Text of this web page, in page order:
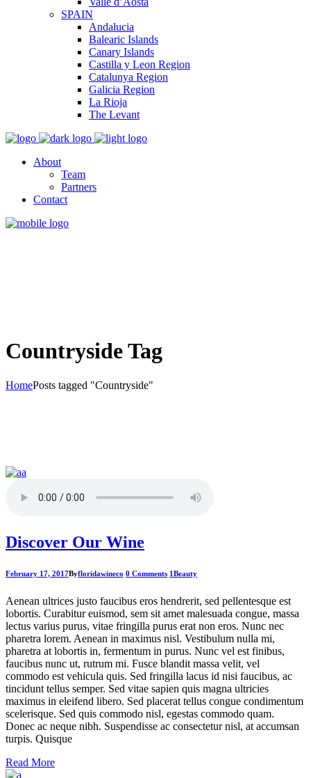
SPAIN
Andalucia
Balearic Islands
Canary Islands
Castilla y Leon Region
Catalunya Region
Galicia Region
La Rioja
The Levant
About
Team
Partners
Contact
Countryside Tag
HomePosts tagged "Countryside"
Discover Our Wine
February 17, 2017Byfloridawineco 0 Comments 1 Beauty
Aenean ultrices justo faucibus eros hendrerit, sed pellentesque est
lobortis. Curabitur euismod, sem sit amet malesuada congue, massa
lectus varius purus, vitae fringilla purus erat non eros. Nunc nec
pharetra lorem. Aenean in maximus nisl. Vestibulum nulla mi,
pharetra at lobortis in, fermentum in purus. Nunc vel est finibus,
faucibus nunc ut, rutrum mi. Fusce blandit massa velit, vel
commodo est vehicula quis. Sed fringilla lacus id nisi faucibus, ac
tincidunt tellus semper. Sed vitae sapien quis magna ultricies
maximus in eleifend libero. Sed placerat tellus congue condimentum
scelerisque. Sed quis commodo nisl, egestas commodo quam.
Donec ac neque nibh. Suspendisse ac consectetur nisl, at accumsan
turpis. Quisque
Read More